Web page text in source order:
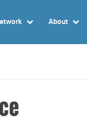
About